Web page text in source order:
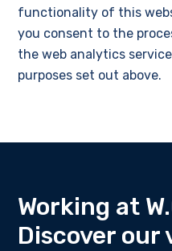
functionality of this
you consent to the
the web analytics
purposes set out above.
Working at
Discover our